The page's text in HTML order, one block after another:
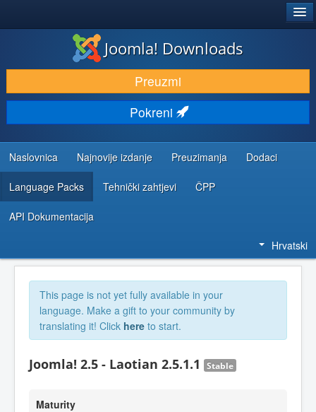
DOWNLOAD & EXTEND
DISCOVER & LEARN
COMMUNITY & SUPPORT
DEVELOPER RESOURCES
Joomla! Downloads
Preuzmi
Pokreni
Naslovnica Najnovije izdanje Preuzimanja Dodaci
Language Packs Tehnički zahtjevi ČPP
API Dokumentacija
Hrvatski
This page is not yet fully available in your
language. Make a gift to your community by
translating it! Click here to start.
Joomla! 2.5 - Laotian 2.5.1.1 Stable
Maturity